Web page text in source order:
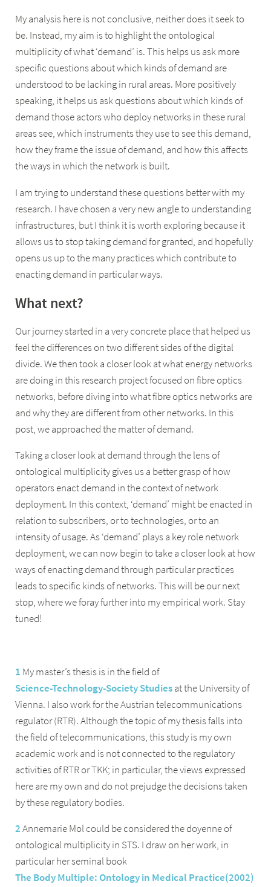
My analysis here is not conclusive, neither does it seek to
be. Instead, my aim is to highlight the ontological
multiplicity of what ‘demand’ is. This helps us ask more
specific questions about which kinds of demand are
understood to be lacking in rural areas. More positively
speaking, it helps us ask questions about which kinds of
demand those actors who deploy networks in these rural
areas see, which instruments they use to see this demand,
how they frame the issue of demand, and how this affects
the ways in which the network is built.
I am trying to understand these questions better with my
research. I have chosen a very new angle to understanding
infrastructures, but I think it is worth exploring because it
allows us to stop taking demand for granted, and hopefully
opens us up to the many practices which contribute to
enacting demand in particular ways.
What next?
Our journey started in a very concrete place that helped us
feel the differences on two different sides of the digital
divide. We then took a closer look at what energy networks
are doing in this research project focused on fibre optics
networks, before diving into what fibre optics networks are
and why they are different from other networks. In this
post, we approached the matter of demand.
Taking a closer look at demand through the lens of
ontological multiplicity gives us a better grasp of how
operators enact demand in the context of network
deployment. In this context, ‘demand’ might be enacted in
relation to subscribers, or to technologies, or to an
intensity of usage. As ‘demand’ plays a key role network
deployment, we can now begin to take a closer look at how
ways of enacting demand through particular practices
leads to specific kinds of networks. This will be our next
stop, where we foray further into my empirical work. Stay
tuned!
1 My master’s thesis is in the field of
Science-Technology-Society Studiesat the University of
Vienna. I also work for the Austrian telecommunications
regulator (RTR). Although the topic of my thesis falls into
the field of telecommunications, this study is my own
academic work and is not connected to the regulatory
activities of RTR or TKK; in particular, the views expressed
here are my own and do not prejudge the decisions taken
by these regulatory bodies.
2Annemarie Mol could be considered the doyenne of
ontological multiplicity in STS. I draw on her work, in
particular her seminal book
The Body Multiple: Ontology in Medical Practice(2002)